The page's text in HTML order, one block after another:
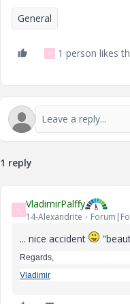
General
V 1 person likes
1 reply
V VladimirPalffy
14-Alexandrite
... nice accident
Regards,
Vladimir